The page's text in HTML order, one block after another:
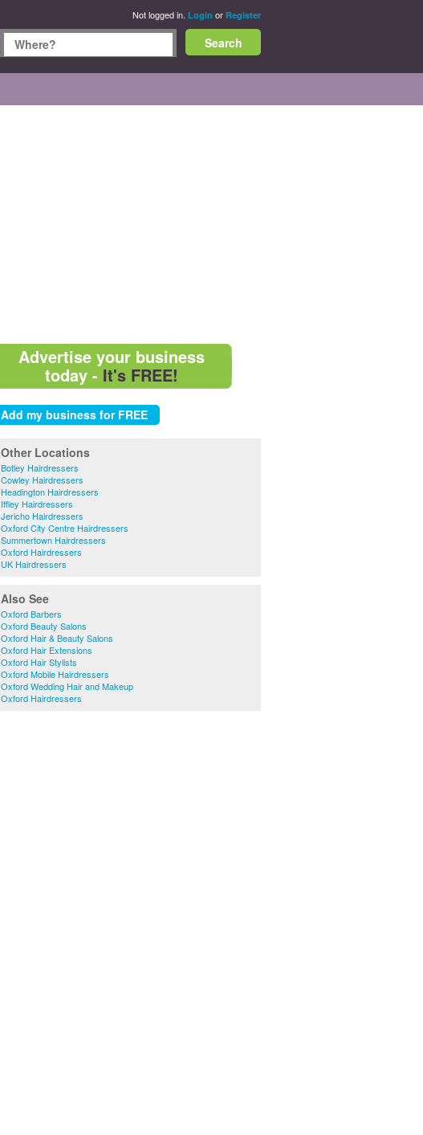
Not logged in. Login or Register
Advertise your business
today - It's FREE!
Other Locations
Botley Hairdressers
Cowley Hairdressers
Headington Hairdressers
Iffley Hairdressers
Jericho Hairdressers
Oxford City Centre Hairdressers
Summertown Hairdressers
Oxford Hairdressers
UK Hairdressers
Also See
Oxford Barbers
Oxford Beauty Salons
Oxford Hair & Beauty Salons
Oxford Hair Extensions
Oxford Hair Stylists
Oxford Mobile Hairdressers
Oxford Wedding Hair and Makeup
Oxford Hairdressers